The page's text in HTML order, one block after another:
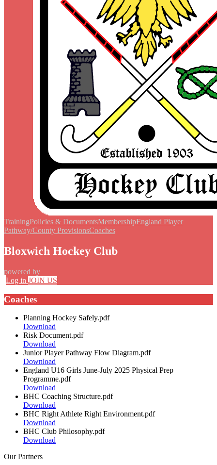
TrainingPolicies & DocumentsMembershipEngland Player
Pathway/County ProvisionsCoaches
Bloxwich Hockey Club
powered by
Log in JOIN US
Coaches
Planning Hockey Safely.pdf
Download
Risk Document.pdf
Download
Junior Player Pathway Flow Diagram.pdf
Download
England U16 Girls June-July 2025 Physical Prep
Programme.pdf
Download
BHC Coaching Structure.pdf
Download
BHC Right Athlete Right Environment.pdf
Download
BHC Club Philosophy.pdf
Download
OurPartners